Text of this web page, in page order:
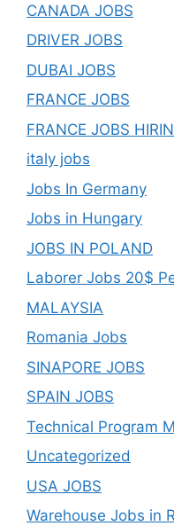
CANADA JOBS
DRIVER JOBS
DUBAI JOBS
FRANCE JOBS
FRANCE JOBS
italy jobs
Jobs In Germany
Jobs in Hungary
JOBS IN POLAND
Laborer Jobs 20$
MALAYSIA
Romania Jobs
SINAPORE JOBS
SPAIN JOBS
Technical Program
Uncategorized
USA JOBS
Warehouse Jobs in